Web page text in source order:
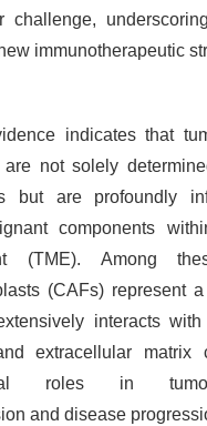
challenge,
immunotherapeutic
indicates that
are not solely
but are profoundly
components
(TME). Among
(CAFs) represent a
interacts
extracellular matrix
roles in tumor-
and disease